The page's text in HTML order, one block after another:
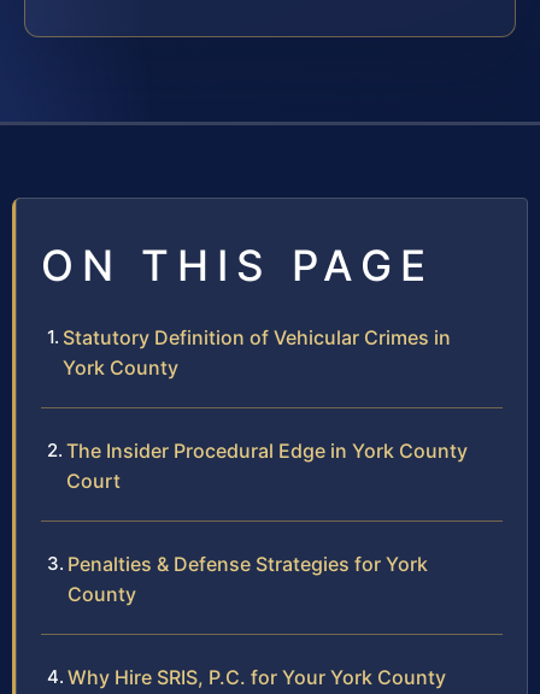
ON THIS PAGE
Statutory Definition of Vehicular Crimes in
York County
The Insider Procedural Edge in York County
Court
Penalties & Defense Strategies for York
County
Why Hire SRIS, P.C. for Your York County